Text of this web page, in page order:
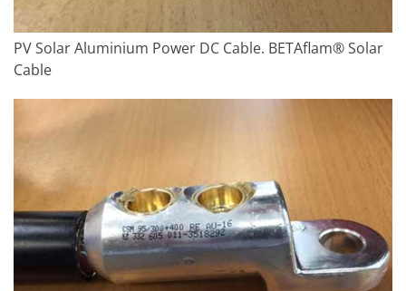
PV Solar Aluminium Power DC Cable. BETAflam® Solar
Cable